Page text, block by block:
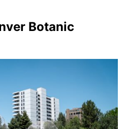
Botanic